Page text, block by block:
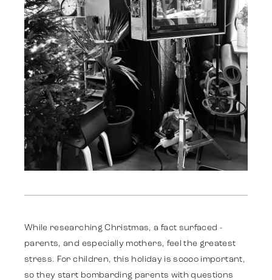
Stratēģija
Reklāma
While researching Christmas, a fact surfaced -
parents, and especially mothers, feel the greatest
stress. For children, this holiday is soooo important,
so they start bombarding parents with questions